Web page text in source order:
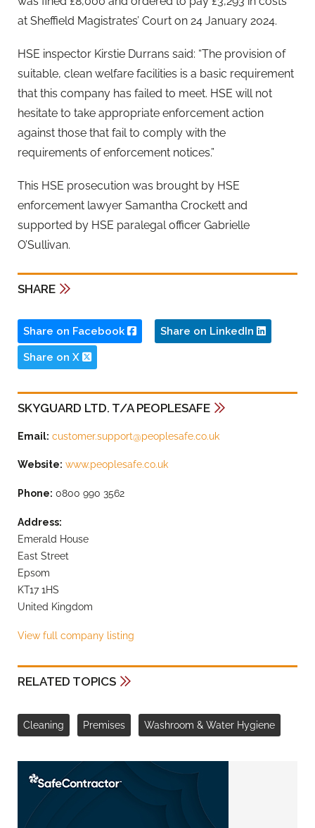
at Sheffield Magistrates’ Court on 24 January 2024.
HSE inspector Kirstie Durrans said: “The provision of
suitable, clean welfare facilities is a basic requirement
that this company has failed to meet. HSE will not
hesitate to take appropriate enforcement action
against those that fail to comply with the
requirements of enforcement notices.”
This HSE prosecution was brought by HSE
enforcement lawyer Samantha Crockett and
supported by HSE paralegal officer Gabrielle
O’Sullivan.
SHARE
Share on Facebook Share on LinkedIn
Share on X
SKYGUARD LTD. T/A PEOPLESAFE
Email: customer.support@peoplesafe.co.uk
Website: www.peoplesafe.co.uk
Phone: 0800 990 3562
Address:
Emerald House
East Street
Epsom
KT17 1HS
United Kingdom
View full company listing
RELATED TOPICS
Cleaning Premises Washroom & Water Hygiene